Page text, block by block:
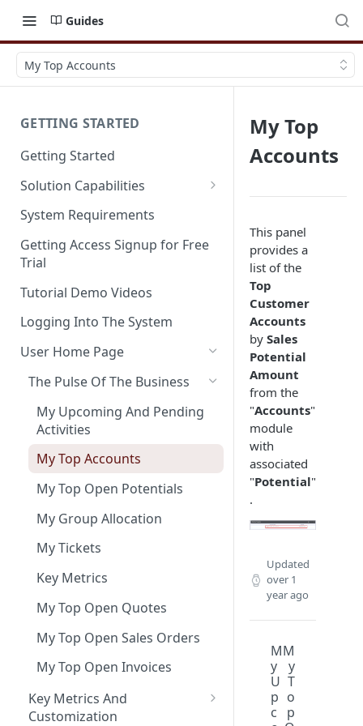
Guides
My Top Accounts
GETTING STARTED
Getting Started
Solution Capabilities
Editions and Capabilities
Service Editions
System Requirements
Getting Access Signup for Free
Trial
Tutorial Demo Videos
Logging Into The System
User Home Page
The Pulse Of The Business
My Upcoming And Pending
Activities
My Top Accounts
My Top Open Potentials
My Group Allocation
My Tickets
Key Metrics
My Top Open Quotes
My Top Open Sales Orders
My Top Open Invoices
Key Metrics And
Customization
My Top
Accounts
This panel
provides a
list of the
Top
Customer
Accounts
by Sales
Potential
Amount
from the
"Accounts"
module
with
associated
"Potential"
.
Updated
over 1
year ago
M
y
U
p
c
M
y
T
o
p